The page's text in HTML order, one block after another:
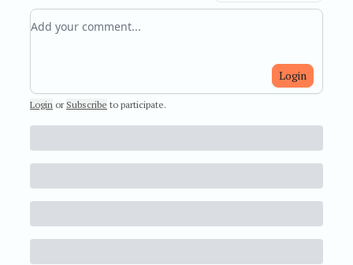
Add your comment
Login
Login or Subscribe to participate.